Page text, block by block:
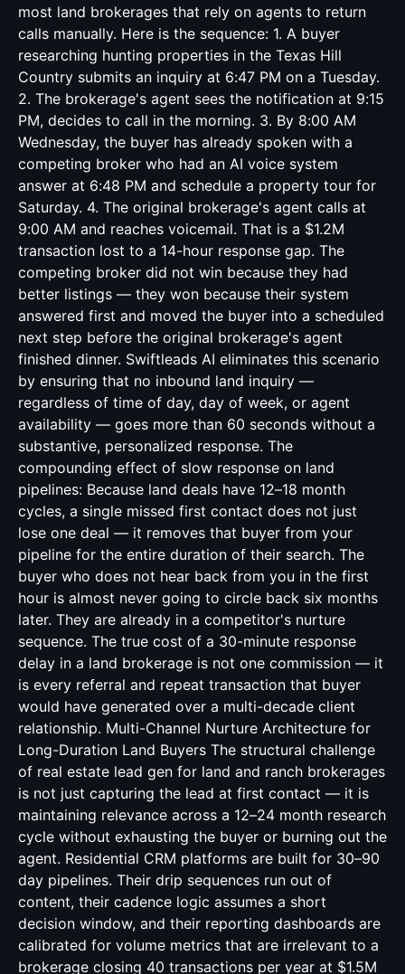
most land brokerages that rely on agents to return
calls manually. Here is the sequence: 1. A buyer
researching hunting properties in the Texas Hill
Country submits an inquiry at 6:47 PM on a Tuesday.
2. The brokerage's agent sees the notification at 9:15
PM, decides to call in the morning. 3. By 8:00 AM
Wednesday, the buyer has already spoken with a
competing broker who had an AI voice system
answer at 6:48 PM and schedule a property tour for
Saturday. 4. The original brokerage's agent calls at
9:00 AM and reaches voicemail. That is a $1.2M
transaction lost to a 14-hour response gap. The
competing broker did not win because they had
better listings — they won because their system
answered first and moved the buyer into a scheduled
next step before the original brokerage's agent
finished dinner. Swiftleads AI eliminates this scenario
by ensuring that no inbound land inquiry —
regardless of time of day, day of week, or agent
availability — goes more than 60 seconds without a
substantive, personalized response. The
compounding effect of slow response on land
pipelines: Because land deals have 12–18 month
cycles, a single missed first contact does not just
lose one deal — it removes that buyer from your
pipeline for the entire duration of their search. The
buyer who does not hear back from you in the first
hour is almost never going to circle back six months
later. They are already in a competitor's nurture
sequence. The true cost of a 30-minute response
delay in a land brokerage is not one commission — it
is every referral and repeat transaction that buyer
would have generated over a multi-decade client
relationship. Multi-Channel Nurture Architecture for
Long-Duration Land Buyers The structural challenge
of real estate lead gen for land and ranch brokerages
is not just capturing the lead at first contact — it is
maintaining relevance across a 12–24 month research
cycle without exhausting the buyer or burning out the
agent. Residential CRM platforms are built for 30–90
day pipelines. Their drip sequences run out of
content, their cadence logic assumes a short
decision window, and their reporting dashboards are
calibrated for volume metrics that are irrelevant to a
brokerage closing 40 transactions per year at $1.5M